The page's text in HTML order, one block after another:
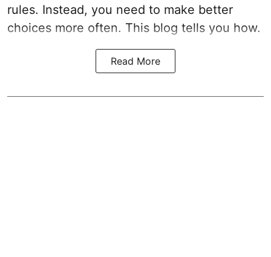
rules. Instead, you need to make better
choices more often. This blog tells you how.
Read More